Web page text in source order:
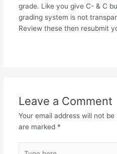
grade. Like you give C- & C
grading system is not
Review these then resubmit
Leave a Comment
Your email address will not be
are marked *